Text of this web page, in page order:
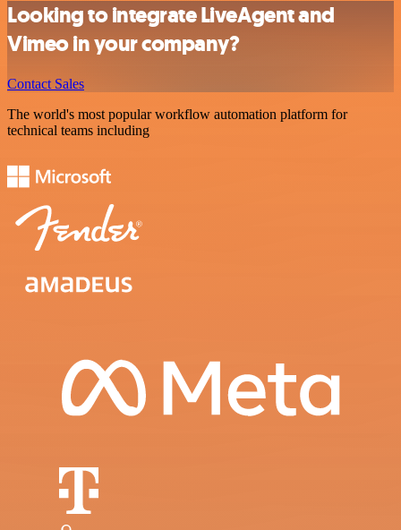
Looking to integrate LiveAgent and
Vimeo in your company?
Contact Sales
The world's most popular workflow automation platform for
technical teams including